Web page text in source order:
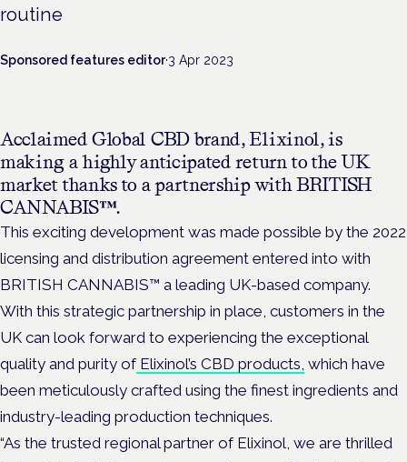
routine
Sponsored features editor·3 Apr 2023
Acclaimed Global CBD brand, Elixinol, is
making a highly anticipated return to the UK
market thanks to a partnership with BRITISH
CANNABIS™.
This exciting development was made possible by the 2022
licensing and distribution agreement entered into with
BRITISH CANNABIS™ a leading UK-based company.
With this strategic partnership in place, customers in the
UK can look forward to experiencing the exceptional
quality and purity ofElixinol’s CBD products, which have
been meticulously crafted using the finest ingredients and
industry-leading production techniques.
“As the trusted regional partner of Elixinol, we are thrilled